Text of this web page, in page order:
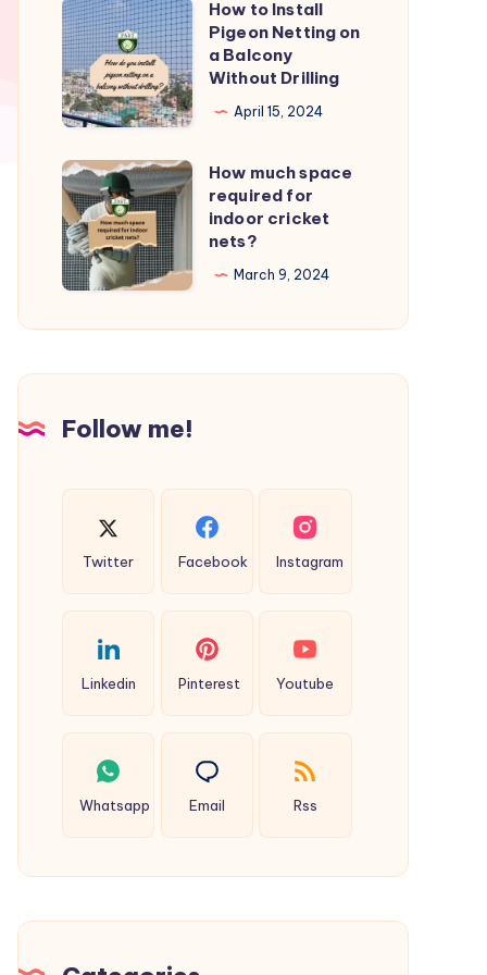
from
birds?
How
to
Install
Pigeon
Netting
on
a
Balcony
Without
Drilling
How to Install
Pigeon Netting on
a Balcony
Without Drilling
April 15, 2024
How
much
space
required
for
indoor
How much space
required for
indoor cricket
nets?
March 9, 2024
Follow me!
Twitter Facebook Instagram
Linkedin Pinterest Youtube
Whatsapp Email Rss